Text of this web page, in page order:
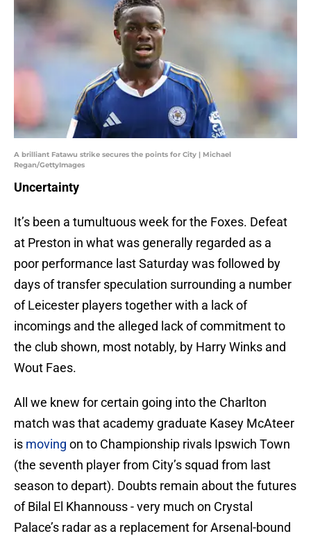
A brilliant Fatawu strike secures the points for City | Michael
Regan/GettyImages
Uncertainty
It’s been a tumultuous week for the Foxes. Defeat
at Preston in what was generally regarded as a
poor performance last Saturday was followed by
days of transfer speculation surrounding a number
of Leicester players together with a lack of
incomings and the alleged lack of commitment to
the club shown, most notably, by Harry Winks and
Wout Faes.
All we knew for certain going into the Charlton
match was that academy graduate Kasey McAteer
is moving on to Championship rivals Ipswich Town
(the seventh player from City’s squad from last
season to depart). Doubts remain about the futures
of Bilal El Khannouss - very much on Crystal
Palace’s radar as a replacement for Arsenal-bound